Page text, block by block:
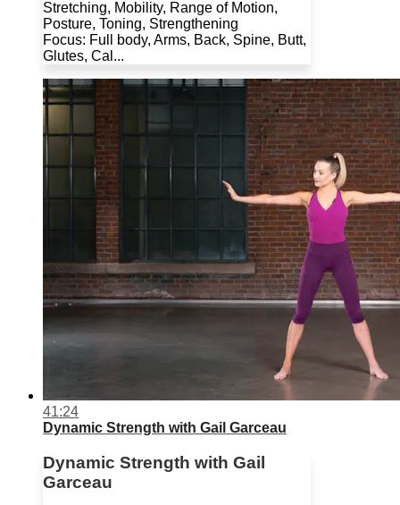
Stretching, Mobility, Range of Motion,
Posture, Toning, Strengthening
Focus: Full body, Arms, Back, Spine, Butt,
Glutes, Cal...
41:24
Dynamic Strength with Gail Garceau
Dynamic Strength with Gail
Garceau